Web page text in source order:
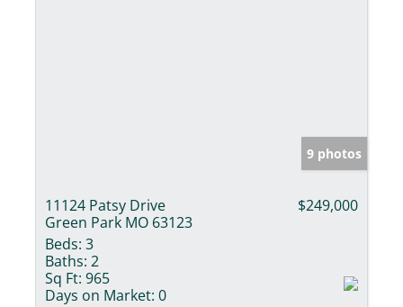
9 photos
11124 Patsy Drive
Green Park MO 63123
$249,000
Beds: 3
Baths: 2
Sq Ft: 965
Days on Market: 0